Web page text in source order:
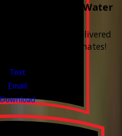
install of ANY Water
12 bags of Salt Delivered
Free Estimates!
Text
Email